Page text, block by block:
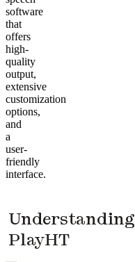
software
that
offers
high-
quality
output,
extensive
customization
options,
and
a
user-
friendly
interface.
Understanding
PlayHT